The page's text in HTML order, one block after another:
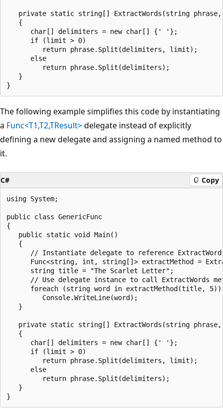
private static string[] ExtractWords(string
   {
      char[] delimiters = new char[] {' '};
      if (limit > 0)
         return phrase.Split(delimiters, limit);
      else
         return phrase.Split(delimiters);
   }
The following example simplifies this code by instantiating
a Func<T1,T2,TResult>delegate instead of explicitly
defining a new delegate and assigning a named method to
it.
C# Copy
using System;
public class GenericFunc
{
   public static void Main()
   {
// Instantiate delegate to reference
Func<string, int, string[]> extractMethod =
      string title = "The Scarlet Letter";
// Use delegate instance to call ExtractWords
      foreach (string word in extractMethod(title, 5))
         Console.WriteLine(word);
   }
private static string[] ExtractWords(string
   {
      char[] delimiters = new char[] {' '};
      if (limit > 0)
         return phrase.Split(delimiters, limit);
      else
         return phrase.Split(delimiters);
   }